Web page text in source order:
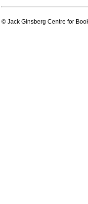
© Jack Ginsberg Centre for